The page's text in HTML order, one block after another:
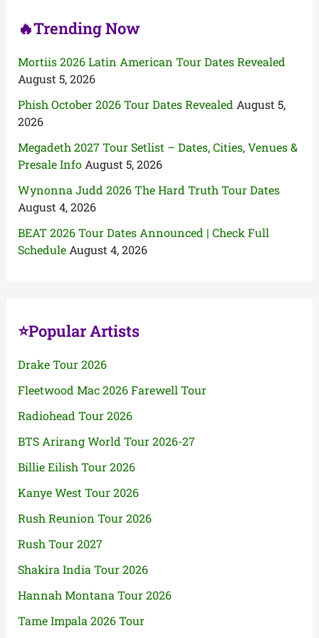
🔥Trending Now
Mortiis 2026 Latin American Tour Dates Revealed
August 5, 2026
Phish October 2026 Tour Dates Revealed August 5,
2026
Megadeth 2027 Tour Setlist – Dates, Cities, Venues &
Presale Info August 5, 2026
Wynonna Judd 2026 The Hard Truth Tour Dates
August 4, 2026
BEAT 2026 Tour Dates Announced | Check Full
Schedule August 4, 2026
⭐Popular Artists
Drake Tour 2026
Fleetwood Mac 2026 Farewell Tour
Radiohead Tour 2026
BTS Arirang World Tour 2026-27
Billie Eilish Tour 2026
Kanye West Tour 2026
Rush Reunion Tour 2026
Rush Tour 2027
Shakira India Tour 2026
Hannah Montana Tour 2026
Tame Impala 2026 Tour